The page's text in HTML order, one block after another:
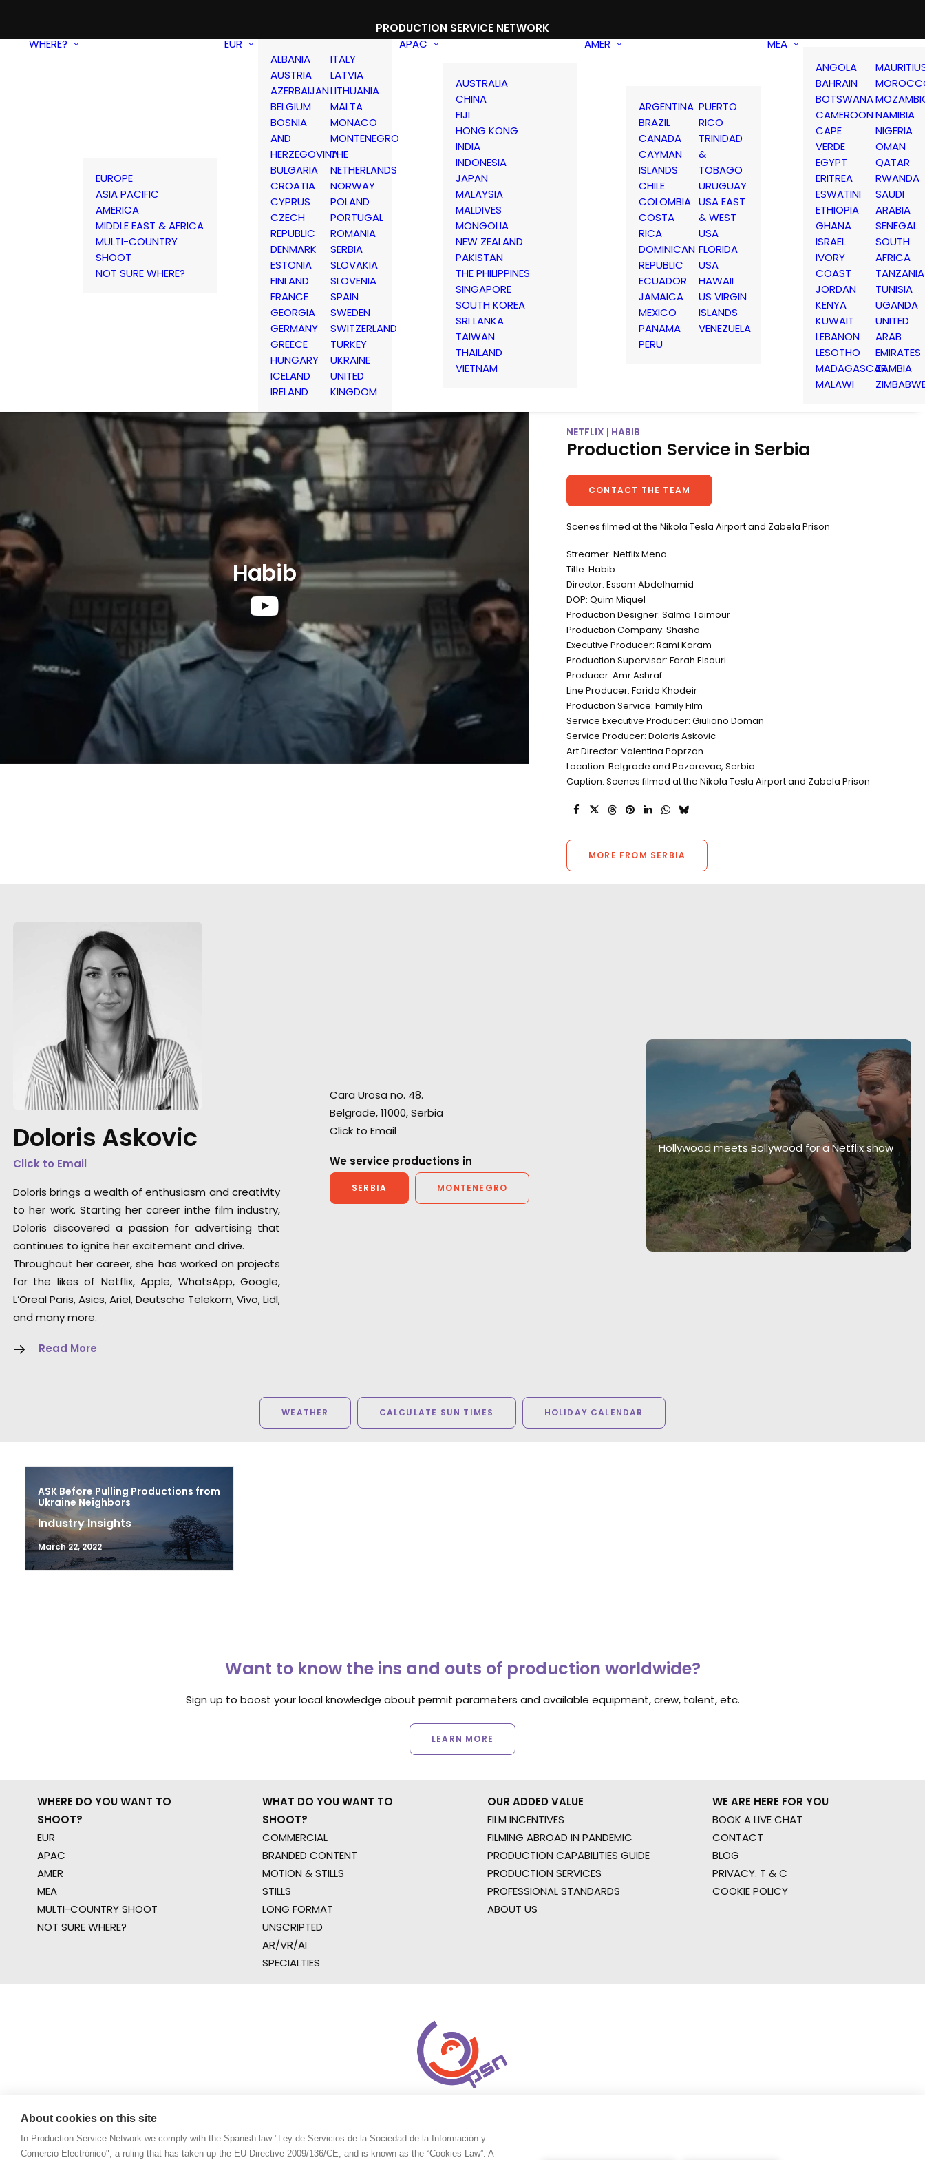
PRODUCTION SERVICE NETWORK
WHERE?
EUROPE
ASIA PACIFIC
AMERICA
MIDDLE EAST & AFRICA
MULTI-COUNTRY
SHOOT
NOT SURE WHERE?
EUR
ALBANIA
AUSTRIA
AZERBAIJAN
BELGIUM
BOSNIA
AND
HERZEGOVINA
BULGARIA
CROATIA
CYPRUS
CZECH
REPUBLIC
DENMARK
ESTONIA
FINLAND
FRANCE
GEORGIA
GERMANY
GREECE
HUNGARY
ICELAND
IRELAND
ITALY
LATVIA
LITHUANIA
MALTA
MONACO
MONTENEGRO
THE
NETHERLANDS
NORWAY
POLAND
PORTUGAL
ROMANIA
SERBIA
SLOVAKIA
SLOVENIA
SPAIN
SWEDEN
SWITZERLAND
TURKEY
UKRAINE
UNITED
KINGDOM
APAC
AUSTRALIA
CHINA
FIJI
HONG KONG
INDIA
INDONESIA
JAPAN
MALAYSIA
MALDIVES
MONGOLIA
NEW ZEALAND
PAKISTAN
THE PHILIPPINES
SINGAPORE
SOUTH KOREA
SRI LANKA
TAIWAN
THAILAND
VIETNAM
AMER
ARGENTINA
BRAZIL
CANADA
CAYMAN
ISLANDS
CHILE
COLOMBIA
COSTA
RICA
DOMINICAN
REPUBLIC
ECUADOR
JAMAICA
MEXICO
PANAMA
PERU
PUERTO
RICO
TRINIDAD
&
TOBAGO
URUGUAY
USA EAST
& WEST
USA
FLORIDA
USA
HAWAII
US VIRGIN
ISLANDS
VENEZUELA
MEA
ANGOLA
BAHRAIN
BOTSWANA
CAMEROON
CAPE
VERDE
EGYPT
ERITREA
ESWATINI
ETHIOPIA
GHANA
ISRAEL
IVORY
COAST
JORDAN
KENYA
KUWAIT
LEBANON
LESOTHO
MADAGASCAR
MALAWI
NAMIBIA
NIGERIA
OMAN
QATAR
RWANDA
SAUDI
ARABIA
SENEGAL
SOUTH
AFRICA
TANZANIA
TUNISIA
UGANDA
UNITED
ARAB
EMIRATES
ZAMBIA
Habib
NETFLIX | HABIB
Production Service in Serbia
CONTACT THE TEAM
Scenes filmed at the Nikola Tesla Airport and Zabela Prison
Streamer: Netflix Mena
Title: Habib
Director: Essam Abdelhamid
DOP: Quim Miquel
Production Designer: Salma Taimour
Production Company: Shasha
Executive Producer: Rami Karam
Production Supervisor: Farah Elsouri
Producer: Amr Ashraf
Line Producer: Farida Khodeir
Production Service: Family Film
Service Executive Producer: Giuliano Doman
Service Producer: Doloris Askovic
Art Director: Valentina Poprzan
Location: Belgrade and Pozarevac, Serbia
Caption: Scenes filmed at the Nikola Tesla Airport and Zabela Prison
MORE FROM SERBIA
Doloris Askovic
Click to Email
Doloris brings a wealth of enthusiasm and creativity
to her work. Starting her career inthe film industry,
Doloris discovered a passion for advertising that
continues to ignite her excitement and drive.
Throughout her career, she has worked on projects
for the likes of Netflix, Apple, WhatsApp, Google,
L’Oreal Paris, Asics, Ariel, Deutsche Telekom, Vivo, Lidl,
and many more.
Read More
Cara Urosa no. 48.
Belgrade, 11000,Serbia
Click to Email
We service productions in
SERBIA MONTENEGRO
Hollywood meets Bollywood for a Netflix show Hollywood meets Bollywood for a Netflix show
WEATHER CALCULATE SUN TIMES HOLIDAY CALENDAR
ASK Before Pulling Productions from
Ukraine Neighbors
Industry Insights
March 22, 2022
Want to know the ins and outs of production worldwide?
Sign up to boost your local knowledge about permit parameters and available equipment, crew, talent, etc.
LEARN MORE
WHERE DO YOU WANT TO
SHOOT?
EUR
APAC
AMER
MEA
MULTI-COUNTRY SHOOT
NOT SURE WHERE?
WHAT DO YOU WANT TO
SHOOT?
COMMERCIAL
BRANDED CONTENT
MOTION & STILLS
STILLS
LONG FORMAT
UNSCRIPTED
AR/VR/AI
SPECIALTIES
OUR ADDED VALUE
FILM INCENTIVES
FILMING ABROAD IN PANDEMIC
PRODUCTION CAPABILITIES GUIDE
PRODUCTION SERVICES
PROFESSIONAL STANDARDS
ABOUT US
WE ARE HERE FOR YOU
BOOK A LIVE CHAT
CONTACT
BLOG
PRIVACY. T & C
COOKIE POLICY
About cookies on this site
In Production Service Network we comply with the Spanish law "Ley de Servicios de la Sociedad de la Información y
Comercio Electrónico", a ruling that has taken up the EU Directive 2009/136/CE, and is known as the “Cookies Law”. A